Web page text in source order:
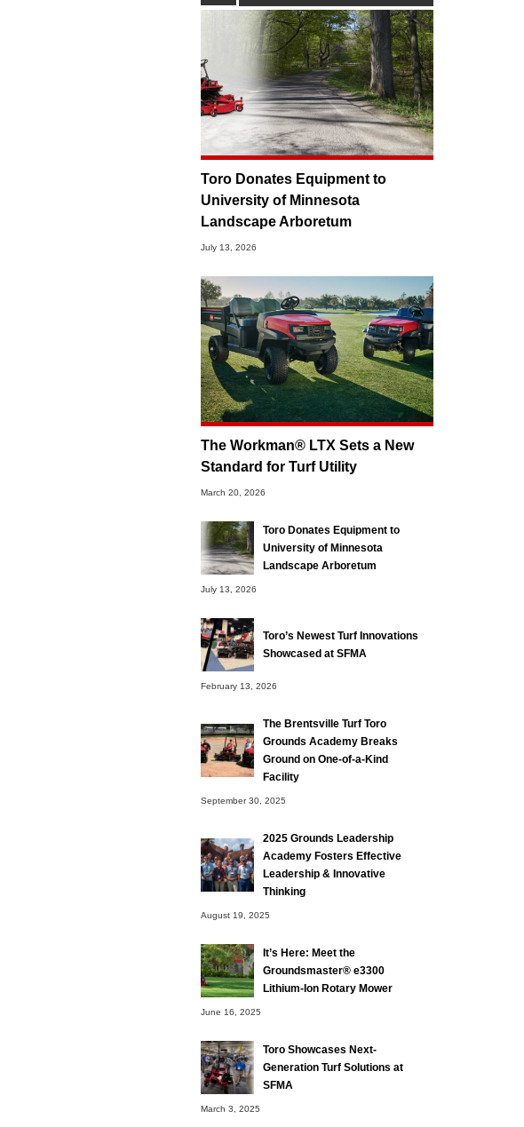
Toro Donates Equipment to
University of Minnesota
Landscape Arboretum
July 13, 2026
The Workman® LTX Sets a New
Standard for Turf Utility
March 20, 2026
Toro Donates Equipment to
University of Minnesota
Landscape Arboretum
July 13, 2026
Toro’s Newest Turf Innovations
Showcased at SFMA
February 13, 2026
The Brentsville Turf Toro
Grounds Academy Breaks
Ground on One-of-a-Kind
Facility
September 30, 2025
2025 Grounds Leadership
Academy Fosters Effective
Leadership & Innovative
Thinking
August 19, 2025
It’s Here: Meet the
Groundsmaster® e3300
Lithium-Ion Rotary Mower
June 16, 2025
Toro Showcases Next-
Generation Turf Solutions at
SFMA
March 3, 2025